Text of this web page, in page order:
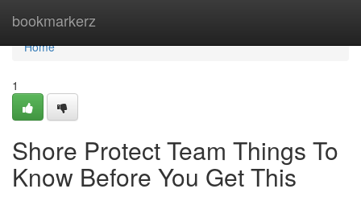
bookmarkerz
Home
Home
1
Shore Protect Team Things To
Know Before You Get This